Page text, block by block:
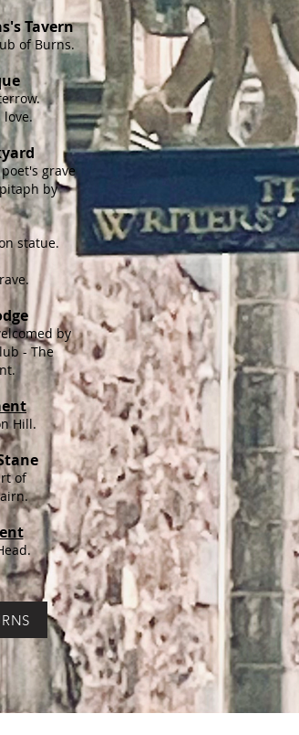
Tavern
of Burns.
grave
by
statue.
by
- The
Hill.
of